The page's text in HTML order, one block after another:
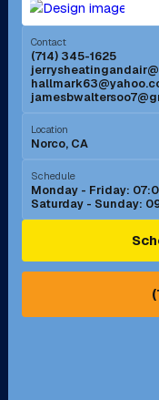
Menifee, CA
Mission Viejo, CA
Murrieta, CA
Norco, CA
Ontario, CA
Pasadena, CA
Contact
(714) 345-1625
Location
Norco, CA
Schedule
Monday - Friday:
Saturday - Sunday: